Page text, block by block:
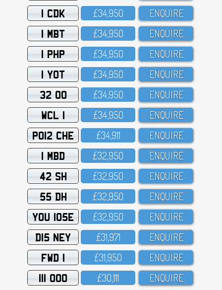
1 CDK £34,95O ENQUIRE
1 MBT £34,95O ENQUIRE
1 PHP £34,95O ENQUIRE
1 YOT £34,95O ENQUIRE
32 OO £34,95O ENQUIRE
WCL 1 £34,95O ENQUIRE
PO12 CHE £34,911 ENQUIRE
1 MBD £32,95O ENQUIRE
42 SH £32,95O ENQUIRE
55 DH £32,95O ENQUIRE
YOU 105E £32,95O ENQUIRE
D15 NEY £31,971 ENQUIRE
FWD 1 £31,95O ENQUIRE
111 OOO £3O,111 ENQUIRE